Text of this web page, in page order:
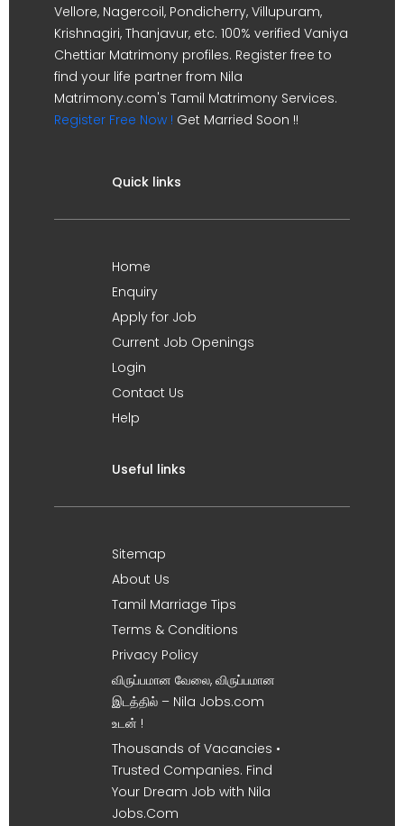
Vellore, Nagercoil, Pondicherry, Villupuram,
Krishnagiri, Thanjavur, etc. 100% verified Vaniya
Chettiar Matrimony profiles. Register free to
find your life partner from Nila
Matrimony.com's Tamil Matrimony Services.
Register Free Now ! Get Married Soon !!
Quick links
Home
Enquiry
Apply for Job
Current Job Openings
Login
Contact Us
Help
Useful links
Sitemap
About Us
Tamil Marriage Tips
Terms & Conditions
Privacy Policy
விருப்பமான வேலை, விருப்பமான
இடத்தில் – Nila Jobs.com
உடன் !
Thousands of Vacancies •
Trusted Companies. Find
Your Dream Job with Nila
Jobs.Com